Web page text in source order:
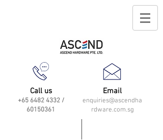
Call us
+65 6482 4332/
60150361
Email
enquiries@ascendha
rdware.com.sg